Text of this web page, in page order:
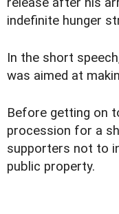
indefinite hunger
In the short
was aimed at
Before getting on
procession for a
supporters not to
public property.